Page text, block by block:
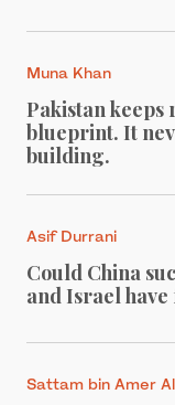
Muna Khan
Pakistan
blueprint. It
building.
Asif Durrani
Could China
and Israel
Sattam bin Amer